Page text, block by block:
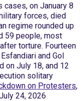
cases, on January 8
forces, died
regime rounded up
59 people, most
torture. Fourteen
and Gol
on July 18, and 12
solitary
on Protesters,
24, 2026